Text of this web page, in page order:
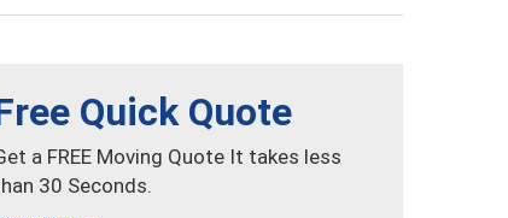
Quick Quote
a FREE Moving Quote It takes less
30 Seconds.